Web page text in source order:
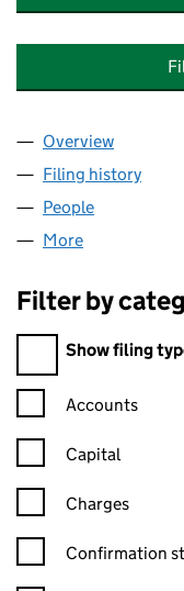
Company
Overview
Filing history
People
More
Filter by category
Filter by
Show filing
Confirmation
Accounts
Capital
Charges
Confirmation
Confirmation